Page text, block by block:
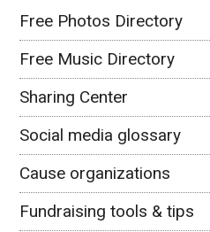
Free Photos Directory
Free Music Directory
Sharing Center
Social media glossary
Cause organizations
Fundraising tools & tips